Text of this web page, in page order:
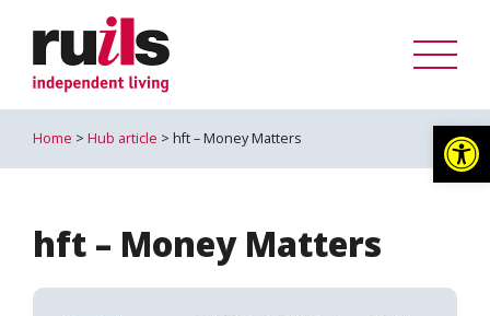
Home > Hub article > hft – Money Matters
hft – Money Matters